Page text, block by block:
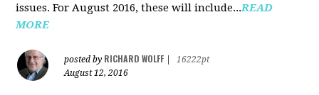
issues. For August 2016, these will include...READ
MORE
posted by RICHARD WOLFF
16222pt
August 12, 2016